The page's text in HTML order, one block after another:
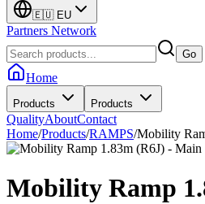
🇪🇺 EU
Partners Network
Go
Home
Products Products
QualityAboutContact
Home/Products/RAMPS/Mobility
Mobility Ramp